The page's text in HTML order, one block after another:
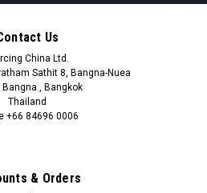
Us
China Ltd.
Sathit 8, Bangna-Nuea
, Bangkok
Thailand
+66 84696 0006
& Orders